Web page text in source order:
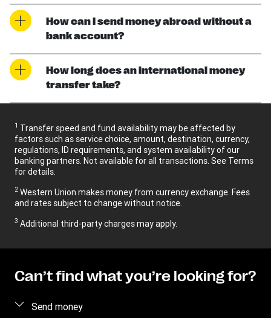
How can I send money abroad without a
bank account?
How long does an international money
transfer take?
1 Transfer speed and fund availability may be affected by
factors such as service choice, amount, destination, currency,
regulations, ID requirements, and system availability of our
banking partners. Not available for all transactions. See Terms
for details.
2 Western Union makes money from currency exchange. Fees
and rates subject to change without notice.
3 Additional third-party charges may apply.
Can’t find what you’re looking for?
Send money